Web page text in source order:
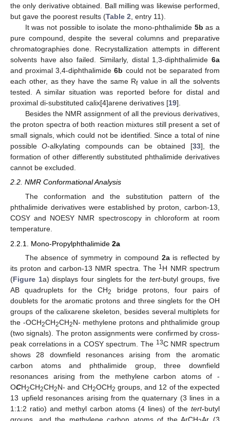
the only derivative obtained. Ball milling was likewise performed,
but gave the poorest results (Table 2 , entry 11).
It was not possible to isolate the mono-phthalimide 5b as a
pure compound, despite the several columns and preparative
chromatographies done. Recrystallization attempts in different
solvents have also failed. Similarly, distal 1,3-diphthalimide 6a
and proximal 3,4-diphthalimide6b could not be separated from
each other, as they have the same Rfvalue in all the solvents
tested. A similar situation was reported before for distal and
proximal di-substituted calix[4]arene derivatives [19].
Besides the NMR assignment of all the previous derivatives,
the proton spectra of both reaction mixtures still present a set of
small signals, which could not be identified. Since a total of nine
possibleO-alkylating compounds can be obtained [33], the
formation of other differently substituted phthalimide derivatives
cannot be excluded.
2.2. NMR Conformational Analysis
The conformation and the substitution pattern of the
phthalimide derivatives were established by proton, carbon-13,
COSY and NOESY NMR spectroscopy in chloroform at room
temperature.
2.2.1. Mono-Propylphthalimide 2a
The absence of symmetry in compound 2ais reflected by
its proton and carbon-13 NMR spectra. The 1 H NMR spectrum
(Figure 1a) displays four singlets for the tert-butyl groups, five
AB quadruplets for the CH2
bridge protons, four pairs of
doublets for the aromatic protons and three singlets for the OH
groups of the calixarene skeleton, besides several multiplets for
the -OCH2CH2CH2N- methylene protons and phthalimide group
(two signals). The proton assignments were confirmed by cross-
peak correlations in a COSY spectrum. The 13C NMR spectrum
shows 28 downfield resonances arising from the aromatic
carbon atoms and phthalimide group, three downfield
resonances arising from the methylene carbon atoms of -
OCH2CH2CH2N- and CH2OCH2 groups, and 12 of the expected
13 upfield resonances arising from the quaternary (3 lines in a
1:1:2 ratio) and methyl carbon atoms (4 lines) of the tert-butyl
groups, and the methylene carbon atoms of the ArCH Ar (3